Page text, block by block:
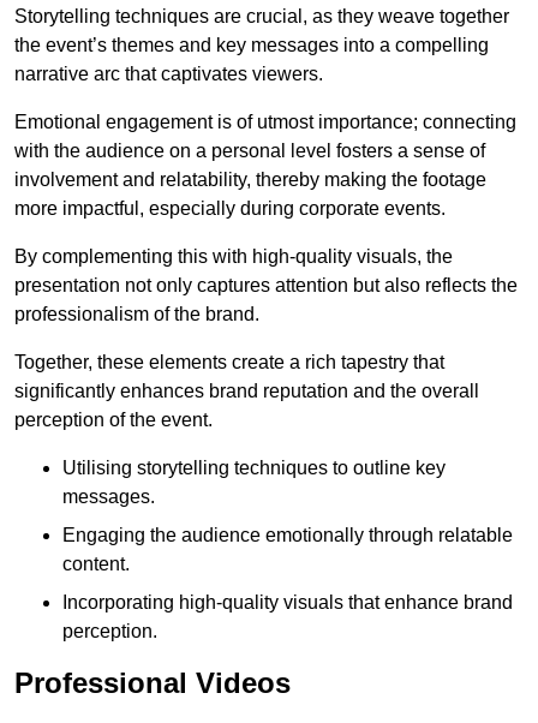
Storytelling techniques are crucial, as they weave together
the event’s themes and key messages into a compelling
narrative arc that captivates viewers.
Emotional engagement is of utmost importance; connecting
with the audience on a personal level fosters a sense of
involvement and relatability, thereby making the footage
more impactful, especially during corporate events.
By complementing this with high-quality visuals, the
presentation not only captures attention but also reflects the
professionalism of the brand.
Together, these elements create a rich tapestry that
significantly enhances brand reputation and the overall
perception of the event.
Utilising storytelling techniques to outline key
messages.
Engaging the audience emotionally through relatable
content.
Incorporating high-quality visuals that enhance brand
perception.
Professional Videos